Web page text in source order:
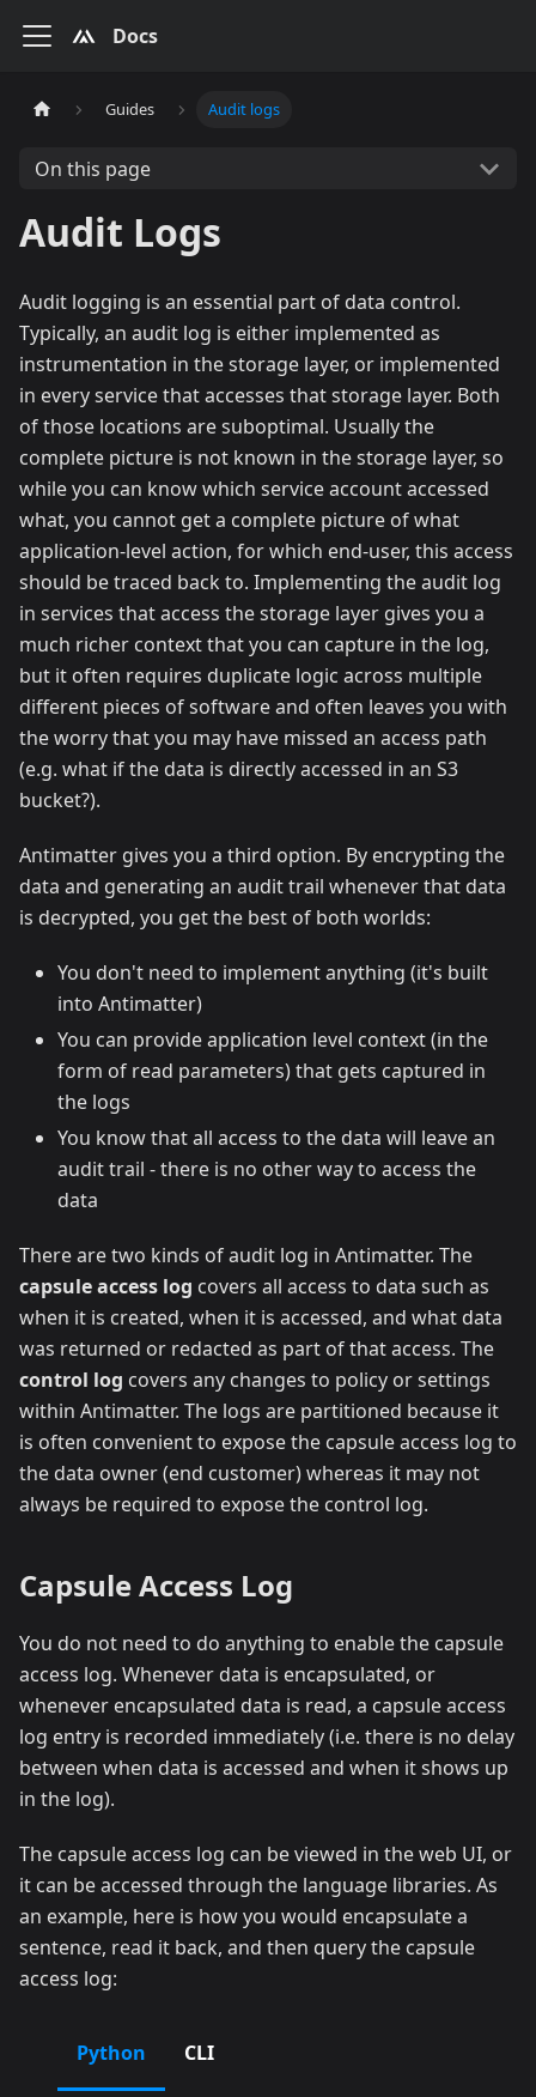
Docs
Guides Audit logs
On this page
Audit Logs
Audit logging is an essential part of data control.
Typically, an audit log is either implemented as
instrumentation in the storage layer, or implemented
in every service that accesses that storage layer. Both
of those locations are suboptimal. Usually the
complete picture is not known in the storage layer, so
while you can know which service account accessed
what, you cannot get a complete picture of what
application-level action, for which end-user, this access
should be traced back to. Implementing the audit log
in services that access the storage layer gives you a
much richer context that you can capture in the log,
but it often requires duplicate logic across multiple
different pieces of software and often leaves you with
the worry that you may have missed an access path
(e.g. what if the data is directly accessed in an S3
bucket?).
Antimatter gives you a third option. By encrypting the
data and generating an audit trail whenever that data
is decrypted, you get the best of both worlds:
You don't need to implement anything (it's built
into Antimatter)
You can provide application level context (in the
form of read parameters) that gets captured in
the logs
You know that all access to the data will leave an
audit trail - there is no other way to access the
data
There are two kinds of audit log in Antimatter. The
capsule access log covers all access to data such as
when it is created, when it is accessed, and what data
was returned or redacted as part of that access. The
control log covers any changes to policy or settings
within Antimatter. The logs are partitioned because it
is often convenient to expose the capsule access log to
the data owner (end customer) whereas it may not
always be required to expose the control log.
Capsule Access Log
You do not need to do anything to enable the capsule
access log. Whenever data is encapsulated, or
whenever encapsulated data is read, a capsule access
log entry is recorded immediately (i.e. there is no delay
between when data is accessed and when it shows up
in the log).
The capsule access log can be viewed in the web UI, or
it can be accessed through the language libraries. As
an example, here is how you would encapsulate a
sentence, read it back, and then query the capsule
access log:
Python CLI